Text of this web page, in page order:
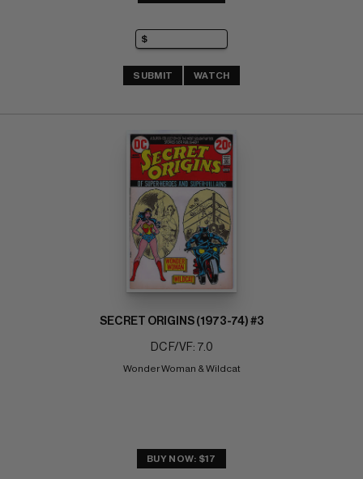
SUBMIT WATCH
SECRET ORIGINS (1973-74) #3
DC F/VF: 7.0
Wonder Woman & Wildcat
BUY NOW: $17